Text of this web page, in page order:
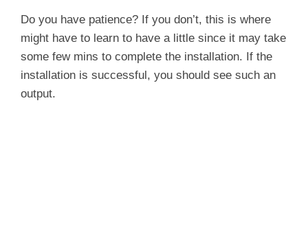
y
V
Do you have patience? If you don’t, this is where
might have to learn to have a little since it may take
some few mins to complete the installation. If the
installation is successful, you should see such an
output.